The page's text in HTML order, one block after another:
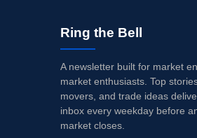
Ring the Bell
A newsletter built for market
market enthusiasts. Top
movers, and trade ideas
inbox every weekday before
market closes.